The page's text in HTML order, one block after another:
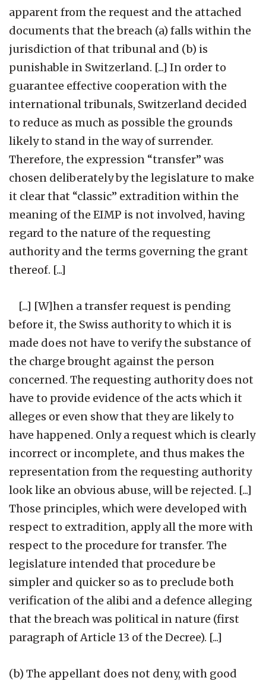
apparent from the request and the attached
documents that the breach (a) falls within the
jurisdiction of that tribunal and (b) is
punishable in Switzerland. [...] In order to
guarantee effective cooperation with the
international tribunals, Switzerland decided
to reduce as much as possible the grounds
likely to stand in the way of surrender.
Therefore, the expression “transfer” was
chosen deliberately by the legislature to make
it clear that “classic” extradition within the
meaning of the EIMP is not involved, having
regard to the nature of the requesting
authority and the terms governing the grant
thereof. [...]
[...] [W]hen a transfer request is pending
before it, the Swiss authority to which it is
made does not have to verify the substance of
the charge brought against the person
concerned. The requesting authority does not
have to provide evidence of the acts which it
alleges or even show that they are likely to
have happened. Only a request which is clearly
incorrect or incomplete, and thus makes the
representation from the requesting authority
look like an obvious abuse, will be rejected. [...]
Those principles, which were developed with
respect to extradition, apply all the more with
respect to the procedure for transfer. The
legislature intended that procedure be
simpler and quicker so as to preclude both
verification of the alibi and a defence alleging
that the breach was political in nature (first
paragraph of Article 13 of the Decree). [...]
(b) The appellant does not deny, with good